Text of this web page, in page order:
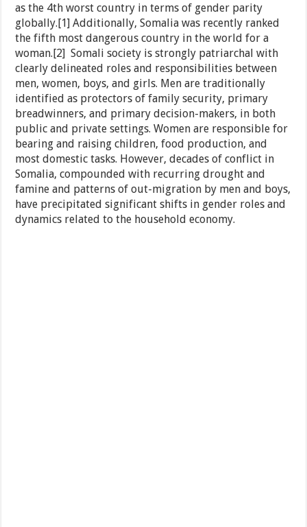
as the 4th worst country in terms of gender parity
globally.[1] Additionally, Somalia was recently ranked
the fifth most dangerous country in the world for a
woman.[2] Somali society is strongly patriarchal with
clearly delineated roles and responsibilities between
men, women, boys, and girls. Men are traditionally
identified as protectors of family security, primary
breadwinners, and primary decision-makers, in both
public and private settings. Women are responsible for
bearing and raising children, food production, and
most domestic tasks. However, decades of conflict in
Somalia, compounded with recurring drought and
famine and patterns of out-migration by men and boys,
have precipitated significant shifts in gender roles and
dynamics related to the household economy.